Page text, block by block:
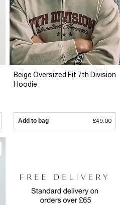
Beige Oversized Fit 7th Division
Hoodie
Add to bag £49.00